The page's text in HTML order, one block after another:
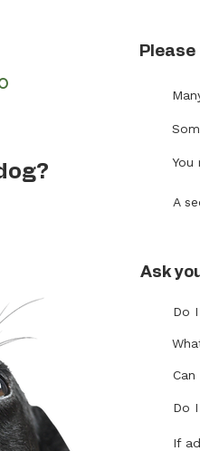
You
A
Ask
Do
Do
If